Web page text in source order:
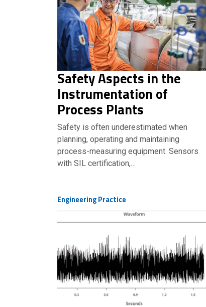
Safety Aspects in the
Instrumentation of
Process Plants
Safety is often underestimated when
planning, operating and maintaining
process-measuring equipment. Sensors
with SIL certification,…
Engineering Practice